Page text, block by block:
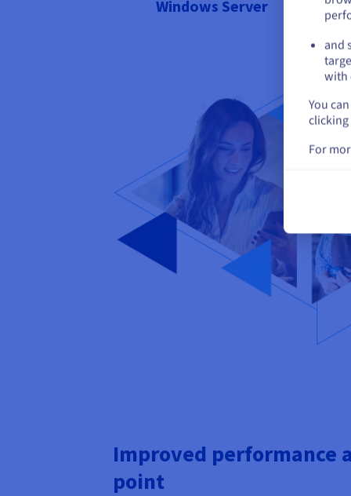
Windows Server
Improved performance
point
and
with
You
clicking
For